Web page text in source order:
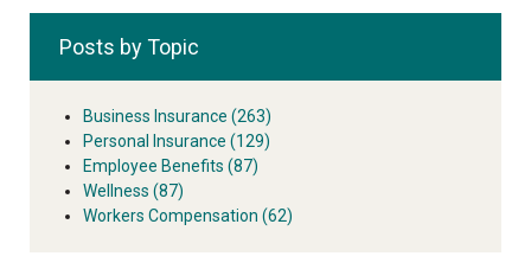
Posts by Topic
Business Insurance (263)
Personal Insurance (129)
Employee Benefits (87)
Wellness (87)
Workers Compensation (62)